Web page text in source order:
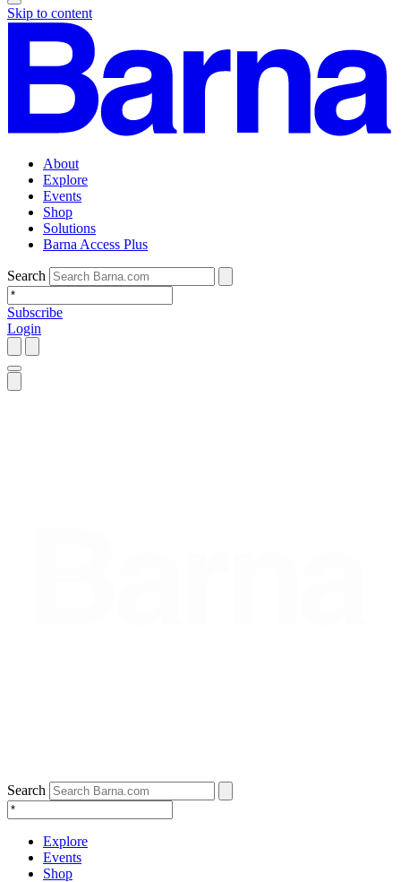
Skip to content
About
Explore
Events
Shop
Solutions
Barna Access Plus
Search
Subscribe
Login
Search
Explore
Events
Shop